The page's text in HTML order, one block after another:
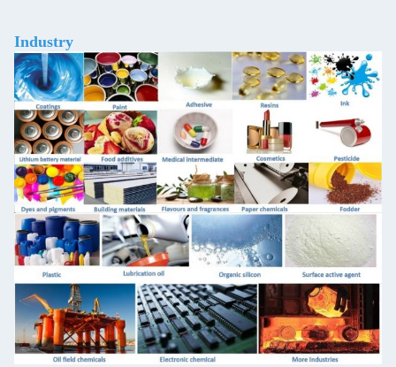
Industry